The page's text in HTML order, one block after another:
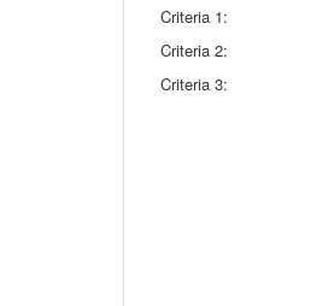
Criteria 1:
Criteria 2:
Criteria 3: